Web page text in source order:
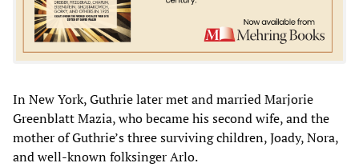
In New York, Guthrie later met and married Marjorie
Greenblatt Mazia, who became his second wife, and the
mother of Guthrie’s three surviving children, Joady, Nora,
and well-known folksinger Arlo.